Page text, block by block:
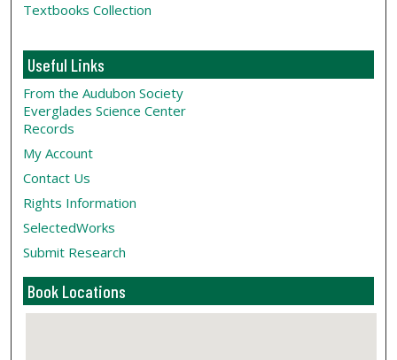
Textbooks Collection
Useful Links
From the Audubon Society
Everglades Science Center
Records
My Account
Contact Us
Rights Information
SelectedWorks
Submit Research
Book Locations